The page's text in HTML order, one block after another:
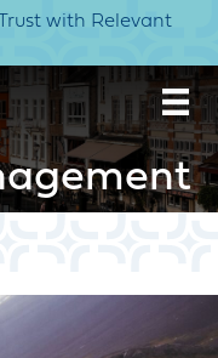
with Relevant